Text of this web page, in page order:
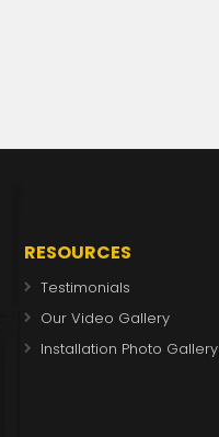
RESOURCES
Testimonials
Our Video Gallery
Installation Photo Gallery